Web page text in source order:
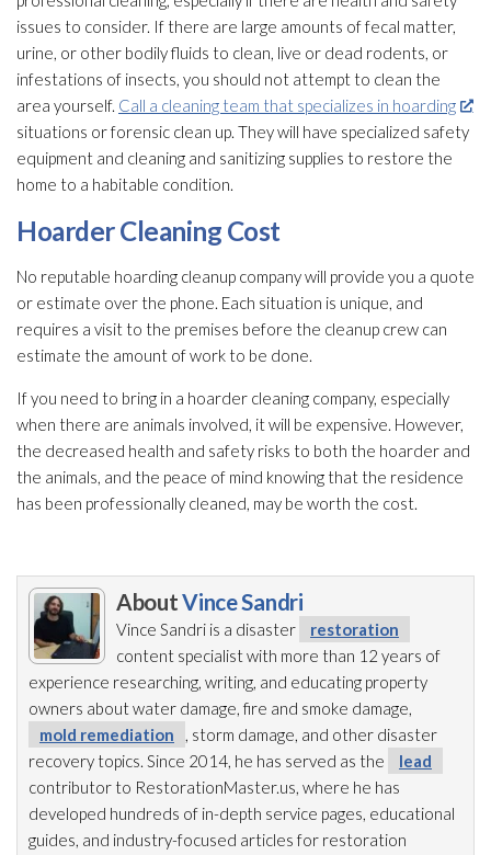
issues to consider. If there are large amounts of fecal matter,
urine, or other bodily fluids to clean, live or dead rodents, or
infestations of insects, you should not attempt to clean the
area yourself. Call a cleaning team that specializes in hoarding
situations or forensic clean up. They will have specialized safety
equipment and cleaning and sanitizing supplies to restore the
home to a habitable condition.
Hoarder Cleaning Cost
No reputable hoarding cleanup company will provide you a quote
or estimate over the phone. Each situation is unique, and
requires a visit to the premises before the cleanup crew can
estimate the amount of work to be done.
If you need to bring in a hoarder cleaning company, especially
when there are animals involved, it will be expensive. However,
the decreased health and safety risks to both the hoarder and
the animals, and the peace of mind knowing that the residence
has been professionally cleaned, may be worth the cost.
AboutVince Sandri
Vince Sandri is a disaster
restoration
content specialist with more than 12 years of
experience researching, writing, and educating property
owners about water damage, fire and smoke damage,
mold remediation
, storm damage, and other disaster
recovery topics. Since 2014, he has served as the
lead
contributor to RestorationMaster.us, where he has
developed hundreds of in-depth service pages, educational
guides, and industry-focused articles for restoration